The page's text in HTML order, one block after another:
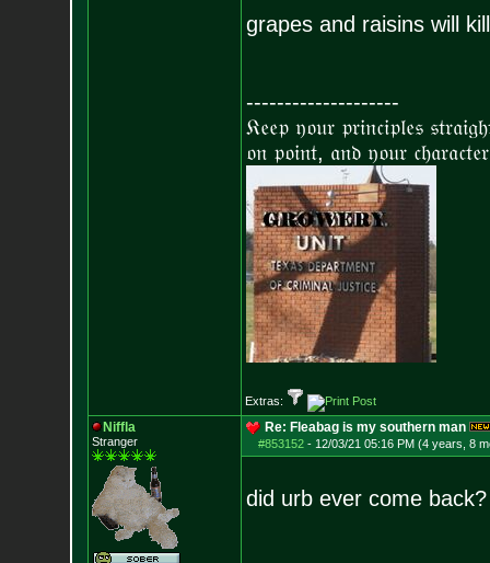
grapes and raisins will
--------------------
𝔎𝔢𝔢𝔭 𝔶𝔬𝔲𝔯 𝔭𝔯𝔦𝔫𝔠𝔦𝔭𝔩𝔢𝔰
𝔬𝔫 𝔭𝔬𝔦𝔫𝔱, 𝔞𝔫𝔡 𝔶𝔬𝔲𝔯
Extras:
Niffla
Stranger
Re: Fleabag is my southern man
#853152- 12/03/21 05:16 PM (4 years, 8
did urb ever come back?